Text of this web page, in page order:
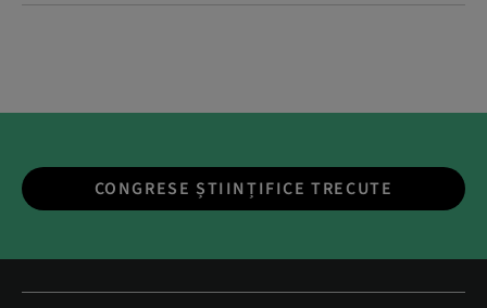
CONGRESE ȘTIINȚIFICE TRECUTE